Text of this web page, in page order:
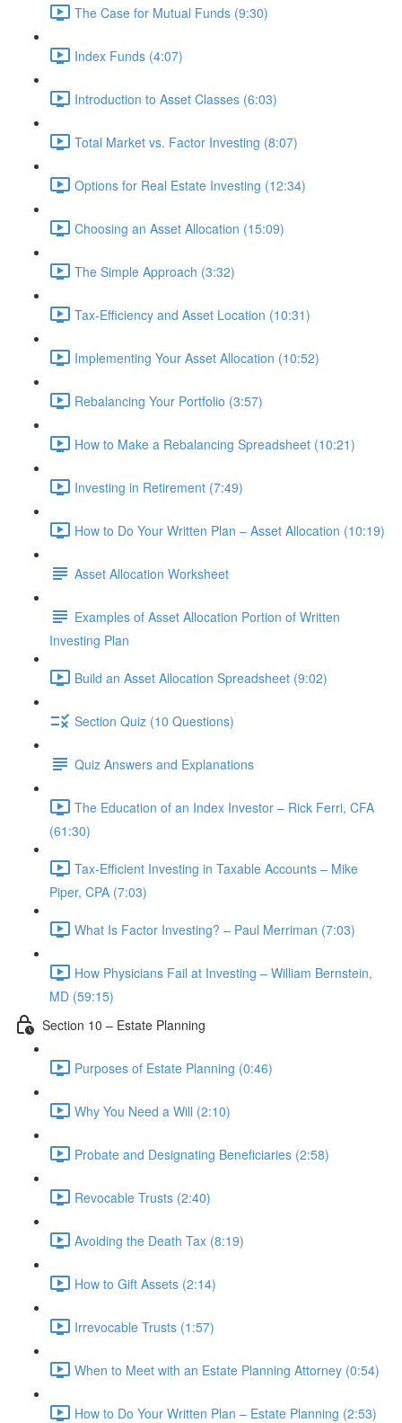
The Case for Mutual Funds (9:30)
Index Funds (4:07)
Introduction to Asset Classes (6:03)
Total Market vs. Factor Investing (8:07)
Options for Real Estate Investing (12:34)
Choosing an Asset Allocation (15:09)
The Simple Approach (3:32)
Tax-Efficiency and Asset Location (10:31)
Implementing Your Asset Allocation (10:52)
Rebalancing Your Portfolio (3:57)
How to Make a Rebalancing Spreadsheet (10:21)
Investing in Retirement (7:49)
How to Do Your Written Plan – Asset Allocation (10:19)
Asset Allocation Worksheet
Examples of Asset Allocation Portion of Written
Investing Plan
Build an Asset Allocation Spreadsheet (9:02)
Section Quiz (10 Questions)
Quiz Answers and Explanations
The Education of an Index Investor – Rick Ferri, CFA
(61:30)
Tax-Efficient Investing in Taxable Accounts – Mike
Piper, CPA (7:03)
What Is Factor Investing? – Paul Merriman (7:03)
How Physicians Fail at Investing – William Bernstein,
MD (59:15)
Section 10 – Estate Planning
Purposes of Estate Planning (0:46)
Why You Need a Will (2:10)
Probate and Designating Beneficiaries (2:58)
Revocable Trusts (2:40)
Avoiding the Death Tax (8:19)
How to Gift Assets (2:14)
Irrevocable Trusts (1:57)
When to Meet with an Estate Planning Attorney (0:54)
How to Do Your Written Plan – Estate Planning (2:53)